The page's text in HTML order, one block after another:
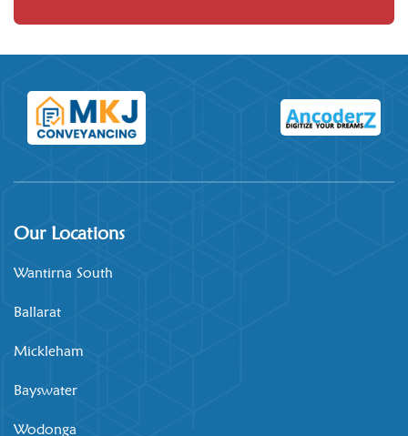
Our Locations
Wantirna South
Ballarat
Mickleham
Bayswater
Wodonga